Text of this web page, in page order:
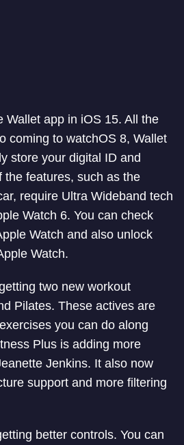
Wallet app in iOS 15. All the
coming to watchOS 8, Wallet
store your digital ID and
the features, such as the
require Ultra Wideband tech
Watch 6. You can check
Watch and also unlock
Watch.
two new workout
Pilates. These actives are
you can do along
Plus is adding more
Jenkins. It also now
support and more filtering
better controls. You can